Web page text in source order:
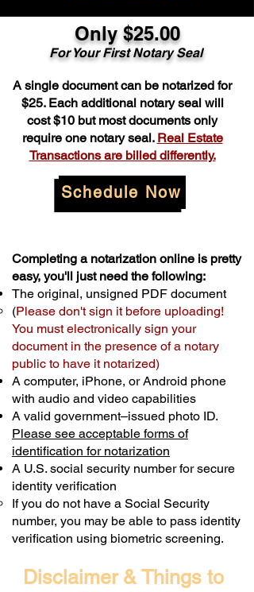
Only $25.00
For Your First Notary Seal
A single document can be notarized for
$25. Each additional notary seal will
cost $10 but most documents only
require one notary seal. Real Estate
Transactions are billed differently.
Schedule Now
Completing a notarization online is pretty
easy, you'll just need the following:
The original, unsigned PDF document
(Please don't sign it before uploading!
You must electronically sign your
document in the presence of a notary
public to have it notarized)
A computer, iPhone, or Android phone
with audio and video capabilities
A valid government–issued photo ID.
Please see acceptable forms of
identification for notarization
A U.S. social security number for secure
identity verification
If you do not have a Social Security
number, you may be able to pass identity
verification using biometric screening. ​
Disclaimer & Things to